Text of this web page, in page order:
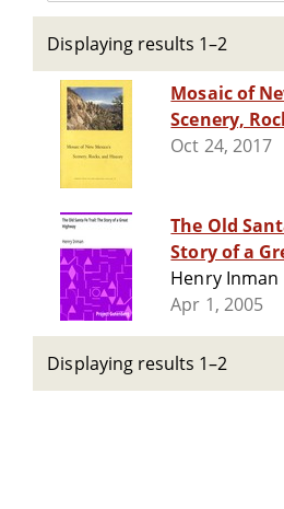
Displaying results 1–2
Mosaic of
Scenery,
Oct 24, 2017
The Old
Story of a
Henry Inman
Apr 1, 2005
Displaying results 1–2